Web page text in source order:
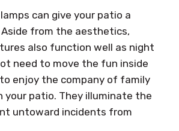
can give your patio a
from the aesthetics,
also function well as night
need to move the fun inside
enjoy the company of family
your patio. They illuminate the
untoward incidents from